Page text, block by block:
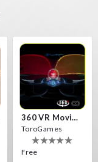
360 VR Movie Experience
ToroGames
Free